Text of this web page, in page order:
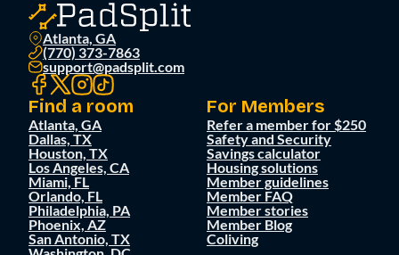
Atlanta, GA
(770) 373-7863
support@padsplit.com
Find a room
Atlanta, GA
Dallas, TX
Houston, TX
Los Angeles, CA
Miami, FL
Orlando, FL
Philadelphia, PA
Phoenix, AZ
San Antonio, TX
For Members
Refer a member for $250
Safety and Security
Savings calculator
Housing solutions
Member guidelines
Member FAQ
Member stories
Member Blog
Coliving